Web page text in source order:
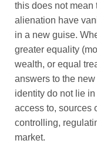
this does not mean
alienation have
in a new guise.
greater equality
wealth, or equal
answers to the
identity do not lie
access to, sources
controlling,
market.